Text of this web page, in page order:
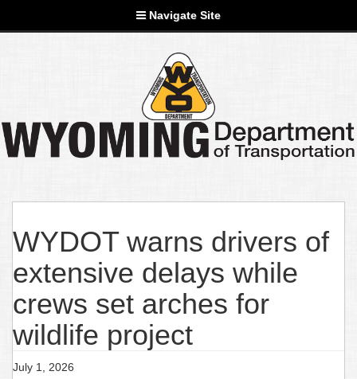
Navigate Site
WYDOT warns drivers of
extensive delays while
crews set arches for
wildlife project
July 1, 2026